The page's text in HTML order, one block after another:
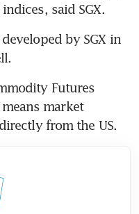
said SGX.
by SGX in
Futures
market
from the US.